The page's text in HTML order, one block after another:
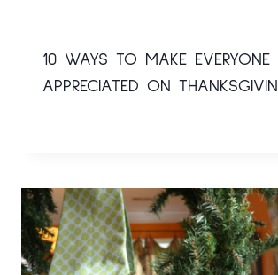
10 WAYS TO MAKE EVERYONE
APPRECIATED ON